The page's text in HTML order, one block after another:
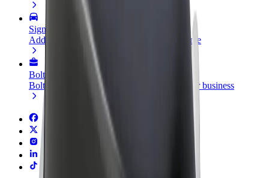
Sign up as a fleet owner
Add your fleet to Bolt and boost your income
Bolt for Business
Bolt products and services scaled-up for your business